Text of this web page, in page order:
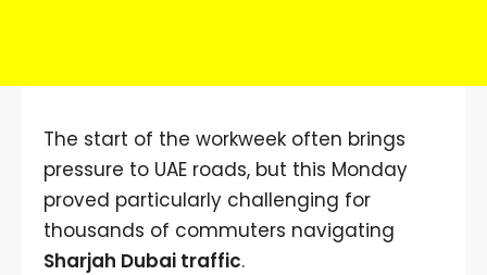
The start of the workweek often brings
pressure to UAE roads, but this Monday
proved particularly challenging for
thousands of commuters navigating
Sharjah Dubai traffic.